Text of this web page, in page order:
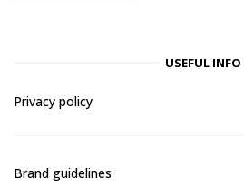
USEFUL INFO
Privacy policy
Brand guidelines